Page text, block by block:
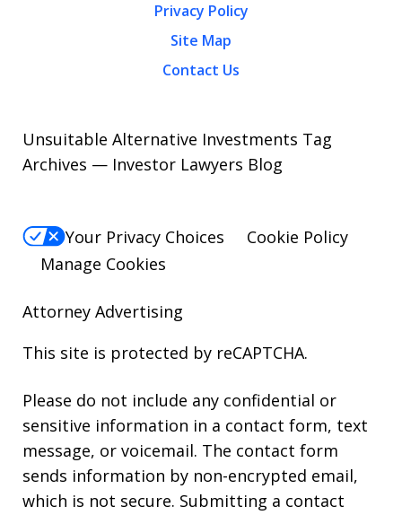
Privacy Policy
Site Map
Contact Us
Unsuitable Alternative Investments Tag
Archives — Investor Lawyers Blog
Your Privacy Choices
Cookie Policy
Manage Cookies
Attorney Advertising
This site is protected by reCAPTCHA.
Please do not include any confidential or
sensitive information in a contact form, text
message, or voicemail. The contact form
sends information by non-encrypted email,
which is not secure. Submitting a contact